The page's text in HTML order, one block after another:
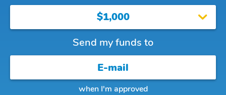
$1,000
Send my funds to
when I'm approved